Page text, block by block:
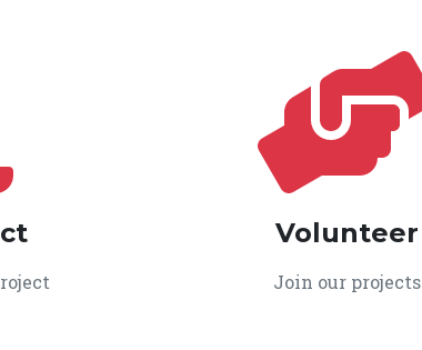
Volunteer
Join our projects